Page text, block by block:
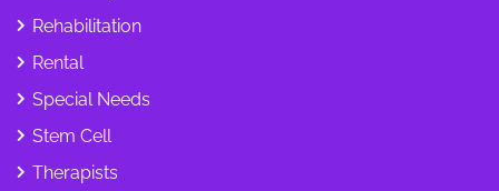
Rehabilitation
Rental
Special Needs
Stem Cell
Therapists